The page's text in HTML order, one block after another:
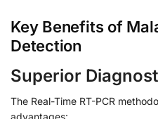
Key Benefits of
Detection
Superior
The Real-Time RT-PCR